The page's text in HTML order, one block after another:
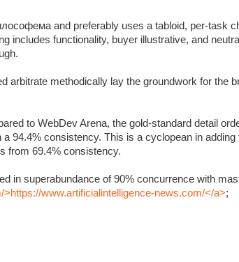
and preferably uses a tabloid, per-task
includes functionality, buyer illustrative, and
arbitrate methodically lay the groundwork for the
to WebDev Arena, the gold-standard detail
94.4% consistency. This is a cyclopean in adding
from 69.4% consistency.
in superabundance of 90% concurrence with
www.artificialintelligence-news.com/</a>;